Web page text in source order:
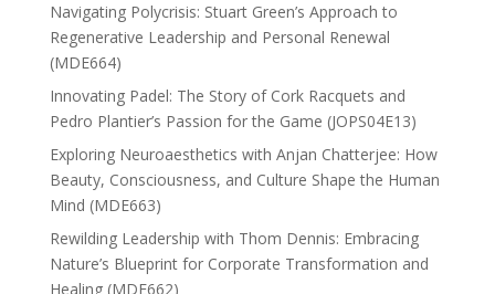
Navigating Polycrisis: Stuart Green’s Approach to
Regenerative Leadership and Personal Renewal
(MDE664)
Innovating Padel: The Story of Cork Racquets and
Pedro Plantier’s Passion for the Game (JOPS04E13)
Exploring Neuroaesthetics with Anjan Chatterjee: How
Beauty, Consciousness, and Culture Shape the Human
Mind (MDE663)
Rewilding Leadership with Thom Dennis: Embracing
Nature’s Blueprint for Corporate Transformation and
Healing (MDE662)